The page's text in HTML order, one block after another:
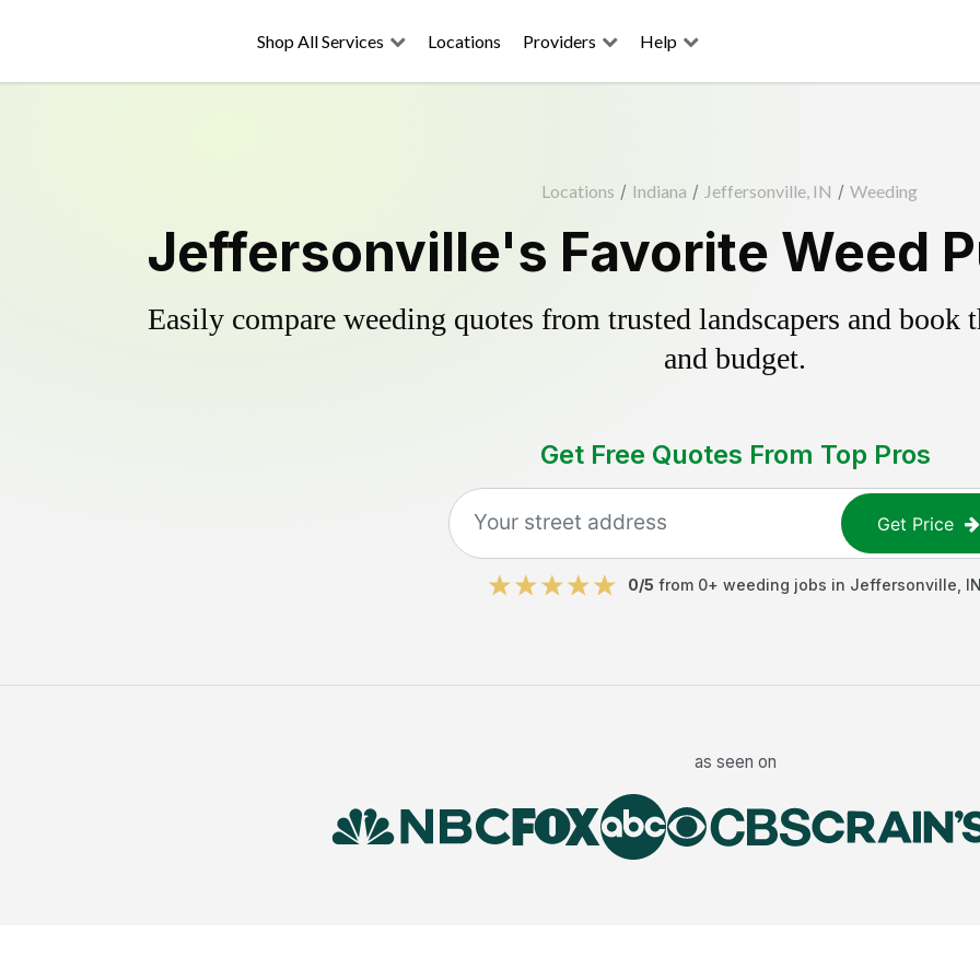
Shop All Services Locations Providers Help
Locations / Indiana / Jeffersonville, IN / Weeding
Jeffersonville's Favorite Weed
Easily compare weeding quotes from trusted landscapers and book
and budget.
Get Free Quotes From Top Pros
Get Price
0/5 from 0+ weeding jobs in Jeffersonville
as seen on